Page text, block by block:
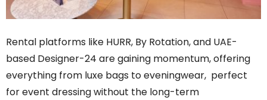
Rental platforms like HURR, By Rotation, and UAE-
based Designer-24 are gaining momentum, offering
everything from luxe bags to eveningwear, perfect
for event dressing without the long-term